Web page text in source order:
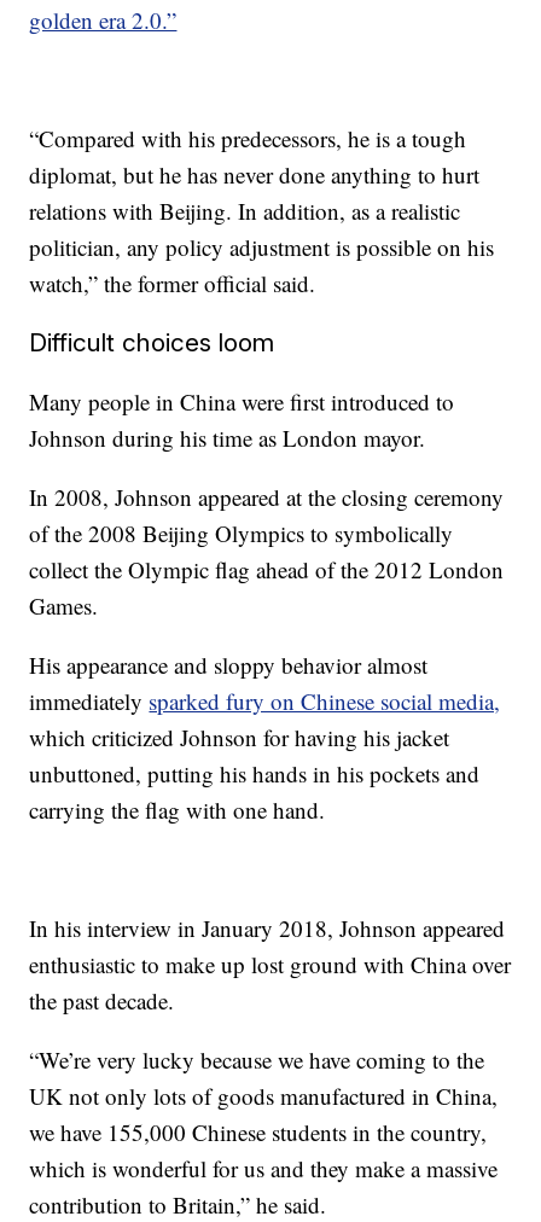
golden era 2.0.”
“Compared with his predecessors, he is a tough
diplomat, but he has never done anything to hurt
relations with Beijing. In addition, as a realistic
politician, any policy adjustment is possible on his
watch,” the former official said.
Difficult choices loom
Many people in China were first introduced to
Johnson during his time as London mayor.
In 2008, Johnson appeared at the closing ceremony
of the 2008 Beijing Olympics to symbolically
collect the Olympic flag ahead of the 2012 London
Games.
His appearance and sloppy behavior almost
immediately sparked fury on Chinese social media,
which criticized Johnson for having his jacket
unbuttoned, putting his hands in his pockets and
carrying the flag with one hand.
In his interview in January 2018, Johnson appeared
enthusiastic to make up lost ground with China over
the past decade.
“We’re very lucky because we have coming to the
UK not only lots of goods manufactured in China,
we have 155,000 Chinese students in the country,
which is wonderful for us and they make a massive
contribution to Britain,” he said.